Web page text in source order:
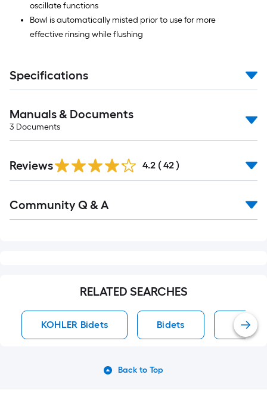
oscillate functions
Bowl is automatically misted prior to use for more
effective rinsing while flushing
Specifications
Manuals & Documents
3 Documents
Reviews 4.2 ( 42 )
All
Community Q & A
RELATED SEARCHES
KOHLER Bidets Bidets
Back to Top